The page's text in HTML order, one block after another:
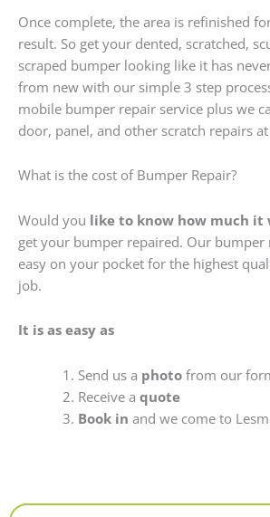
Once complete, the area is refinished
result. So get your dented, scratched,
scraped bumper looking like it has
from new with our simple 3 step
mobile bumper repair service plus we
door, panel, and other scratch repairs
What is the cost of Bumper Repair?
Would you like to know how much it
get your bumper repaired. Our bumper
easy on your pocket for the highest
job.
It is as easy as
Send us a photofrom our
Receive a quote
Book in and we come to